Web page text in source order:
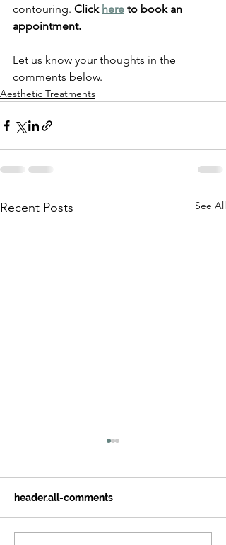
contouring. Click here to book an
appointment.
Let us know your thoughts in the
comments below.
Aesthetic Treatments
Recent Posts See All
header.all-comments